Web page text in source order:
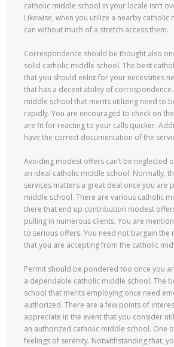
catholic middle school in your locale isn’t
Likewise, when you utilize a nearby catholic
can without much of a stretch access them.
Correspondence should be thought also
solid catholic middle school. The best
that you should enlist for your necessities
that has a decent ability of
middle school that merits utilizing need to
rapidly. You are encouraged to check on
are fit for reacting to your calls quicker.
have the correct documentation of the
Avoiding modest offers can’t be neglected
an ideal catholic middle school. Normally,
services matters a great deal once you are
middle school. There are various catholic
there that end up contribution modest
pulling in numerous clients. You are
to serious offers. You need not bargain the
that you are accepting from the catholic
Permit should be pondered too once you
a dependable catholic middle school. The
school that merits employing once need
authorized. There are a few points of
appreciate in the event that you consider
an authorized catholic middle school. One
feelings of serenity. Notwithstanding that,